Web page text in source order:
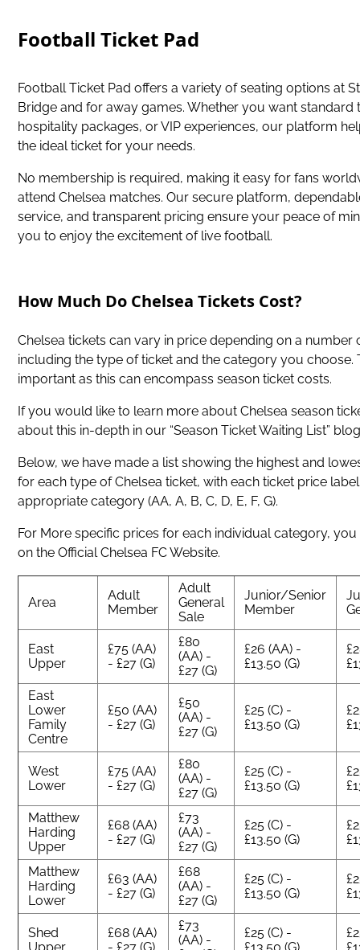
Football Ticket Pad
Football Ticket Pad offers a variety of seating options at
Bridge and for away games. Whether you want standard
hospitality packages, or VIP experiences, our platform
the ideal ticket for your needs.
No membership is required, making it easy for fans
attend Chelsea matches. Our secure platform,
service, and transparent pricing ensure your peace of
you to enjoy the excitement of live football.
How Much Do Chelsea Tickets Cost?
Chelsea tickets can vary in price depending on a number
including the type of ticket and the category you choose.
important as this can encompass season ticket costs.
If you would like to learn more about Chelsea season
about this in-depth in our “Season Ticket Waiting List”
Below, we have made a list showing the highest and
for each type of Chelsea ticket, with each ticket price
appropriate category (AA, A, B, C, D, E, F, G).
For More specific prices for each individual category, you
on the Official Chelsea FC Website.
Area
Adult
Member
Adult
General
Sale
Junior/Senior
Member
East
Upper
£75 (AA)
- £27 (G)
£80
(AA) -
£27 (G)
£26 (AA) -
£13.50 (G)
East
Lower
Family
Centre
£50 (AA)
- £27 (G)
£50
(AA) -
£27 (G)
£25 (C) -
£13.50 (G)
West
Lower
£75 (AA)
- £27 (G)
£80
(AA) -
£27 (G)
£25 (C) -
£13.50 (G)
Matthew
Harding
Upper
£68 (AA)
- £27 (G)
£73
(AA) -
£27 (G)
£25 (C) -
£13.50 (G)
Matthew
Harding
Lower
£63 (AA)
- £27 (G)
£68
(AA) -
£27 (G)
£25 (C) -
£13.50 (G)
Shed
£68 (AA)
£73
(AA) -
£25 (C) -